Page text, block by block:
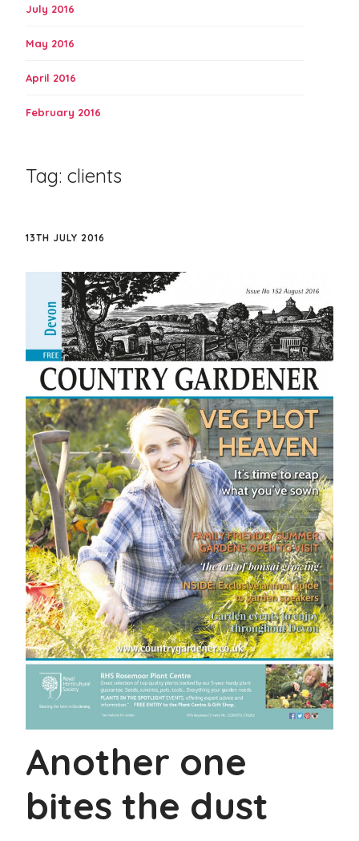
July 2016
May 2016
April 2016
February 2016
Tag: clients
13TH JULY 2016
Another one
bites the dust